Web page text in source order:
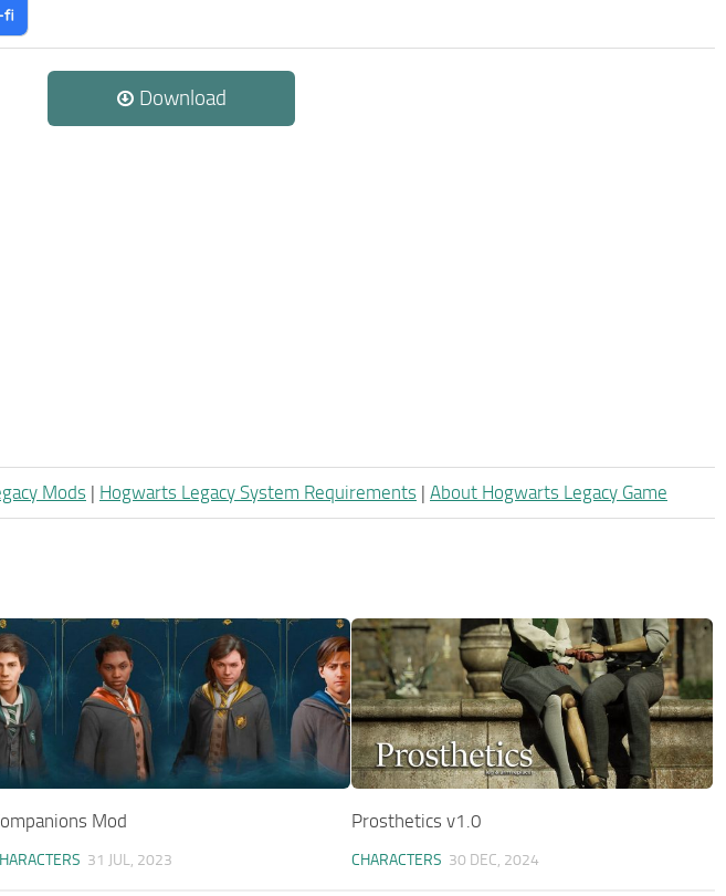
Download
Mods | Hogwarts Legacy System Requirements | About Hogwarts Legacy Game
Mod
31 JUL, 2023
Prosthetics v1.0
CHARACTERS 30 DEC, 2024